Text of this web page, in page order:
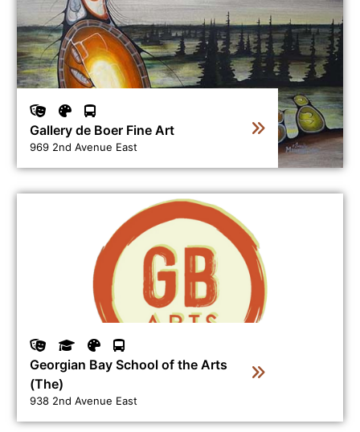
Gallery de Boer Fine Art
969 2nd Avenue East
Georgian Bay School of the Arts
(The)
938 2nd Avenue East
View business directory listing for Georgian Bay